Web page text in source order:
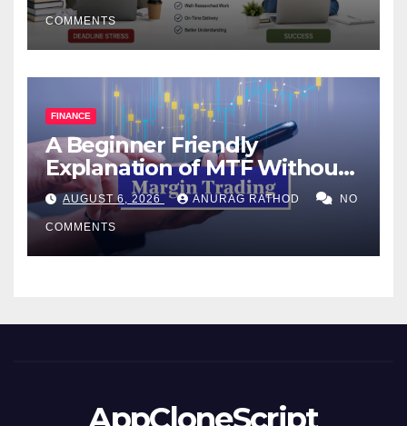
COMMENTS
FINANCE
A Beginner Friendly
Explanation of MTF Without
Confusing Jargon for
Smarter Decisions
AUGUST 6, 2026 ANURAG RATHOD NO
COMMENTS